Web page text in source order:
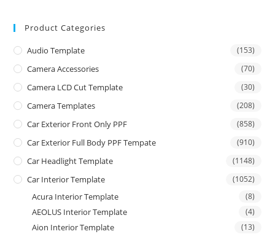
Product Categories
Audio Template (153)
Camera Accessories (70)
Camera LCD Cut Template (30)
Camera Templates (208)
Car Exterior Front Only PPF (858)
Car Exterior Full Body PPF Tempate (910)
Car Headlight Template (1148)
Car Interior Template (1052)
Acura Interior Template (8)
AEOLUS Interior Template (4)
Aion Interior Template (13)